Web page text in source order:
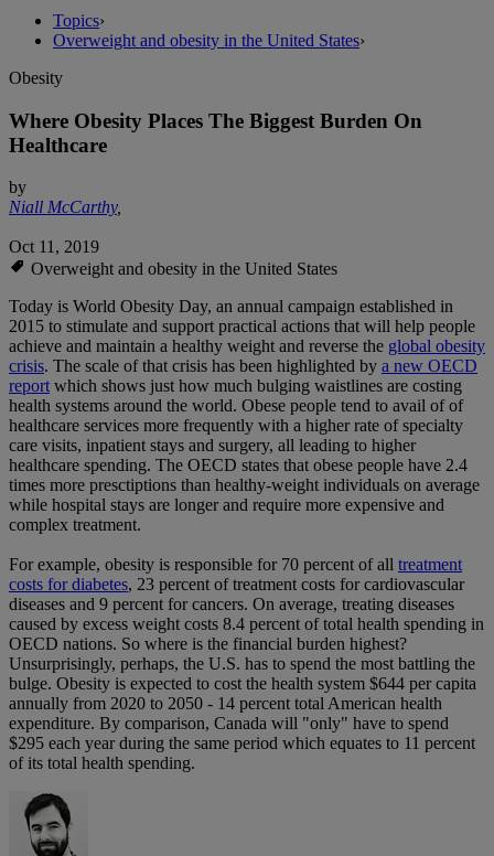
Topics›
Overweight and obesity in the United States›
Obesity
Where Obesity Places The Biggest Burden On
Healthcare
by
Niall McCarthy,
Oct 11, 2019
Overweight and obesity in the United States
Today is World Obesity Day, an annual campaign established in
2015 to stimulate and support practical actions that will help people
achieve and maintain a healthy weight and reverse the global obesity
crisis. The scale of that crisis has been highlighted by a new OECD
reportwhich shows just how much bulging waistlines are costing
health systems around the world. Obese people tend to avail of of
healthcare services more frequently with a higher rate of specialty
care visits, inpatient stays and surgery, all leading to higher
healthcare spending. The OECD states that obese people have 2.4
times more presctiptions than healthy-weight individuals on average
while hospital stays are longer and require more expensive and
complex treatment.
For example, obesity is responsible for 70 percent of all treatment
costs for diabetes, 23 percent of treatment costs for cardiovascular
diseases and 9 percent for cancers. On average, treating diseases
caused by excess weight costs 8.4 percent of total health spending in
OECD nations. So where is the financial burden highest?
Unsurprisingly, perhaps, the U.S. has to spend the most battling the
bulge. Obesity is expected to cost the health system $644 per capita
annually from 2020 to 2050 - 14 percent total American health
expenditure. By comparison, Canada will "only" have to spend
$295 each year during the same period which equates to 11 percent
of its total health spending.